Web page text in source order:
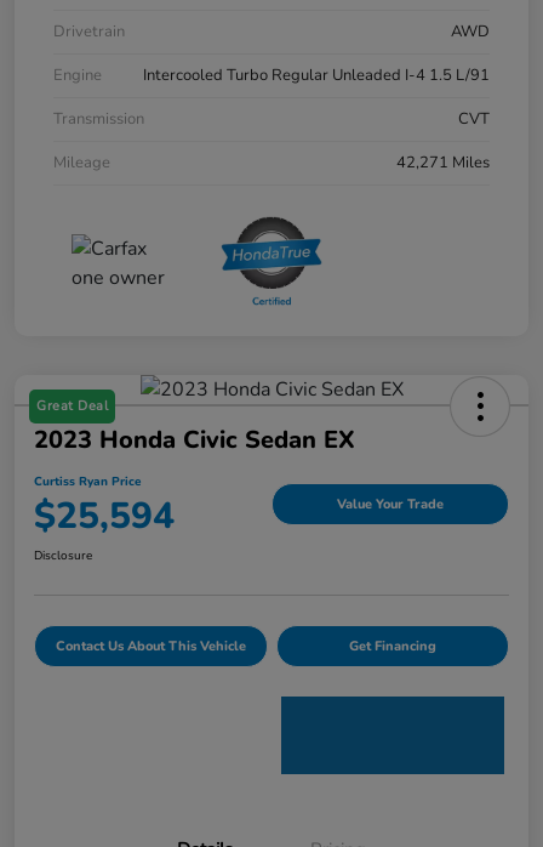
Drivetrain
AWD
Engine
Intercooled Turbo Regular Unleaded I-4 1.5 L/91
Transmission
CVT
Mileage
42,271 Miles
Great Deal
2023 Honda Civic Sedan EX
Curtiss Ryan Price
$25,594 Value Your Trade
Disclosure
Contact Us About This Vehicle Get Financing